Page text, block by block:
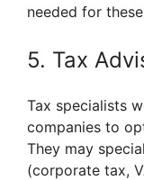
needed for
5. Tax
Tax specialists
companies to
They may
(corporate tax,